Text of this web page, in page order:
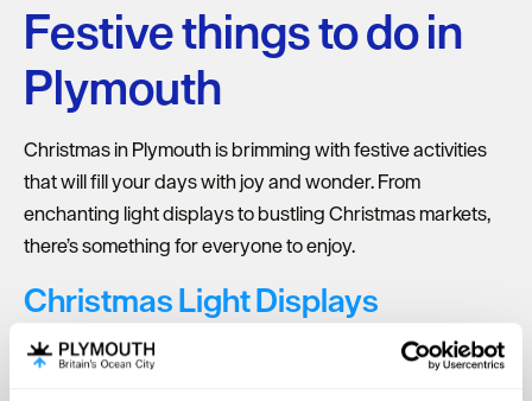
Festive things to do in
Plymouth
Christmas in Plymouth is brimming with festive activities
that will fill your days with joy and wonder. From
enchanting light displays to bustling Christmas markets,
there’s something for everyone to enjoy.
Christmas Light Displays
Enjoy Plymouth’s dazzling Christmas light displays with a